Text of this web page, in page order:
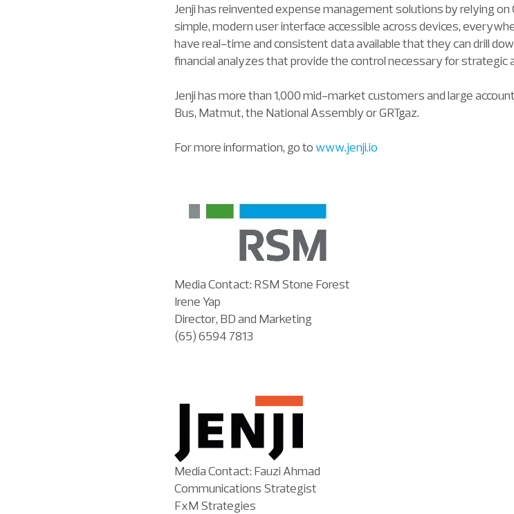
Jenji has reinvented expense management solutions by relying
simple, modern user interface accessible across devices,
have real-time and consistent data available that they can drill
financial analyzes that provide the control necessary for strategic
Jenji has more than 1,000 mid-market customers and large
Bus, Matmut, the National Assembly or GRTgaz.
For more information, go to www.jenji.io
Media Contact: RSM Stone Forest
Irene Yap
Director, BD and Marketing
(65) 6594 7813
Media Contact: Fauzi Ahmad
Communications Strategist
FxM Strategies